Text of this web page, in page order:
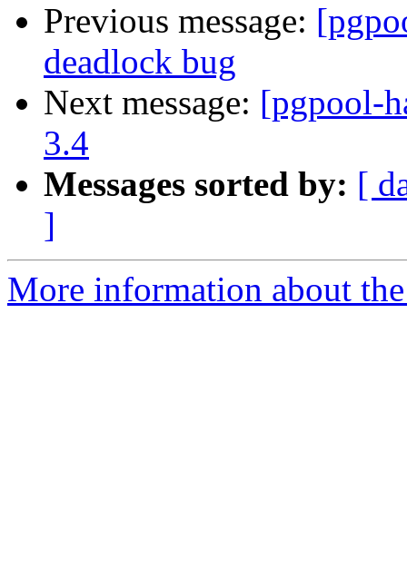
Previous message:
deadlock bug
Next message: [pgpool-
3.4
Messages sorted by: [
]
More information about